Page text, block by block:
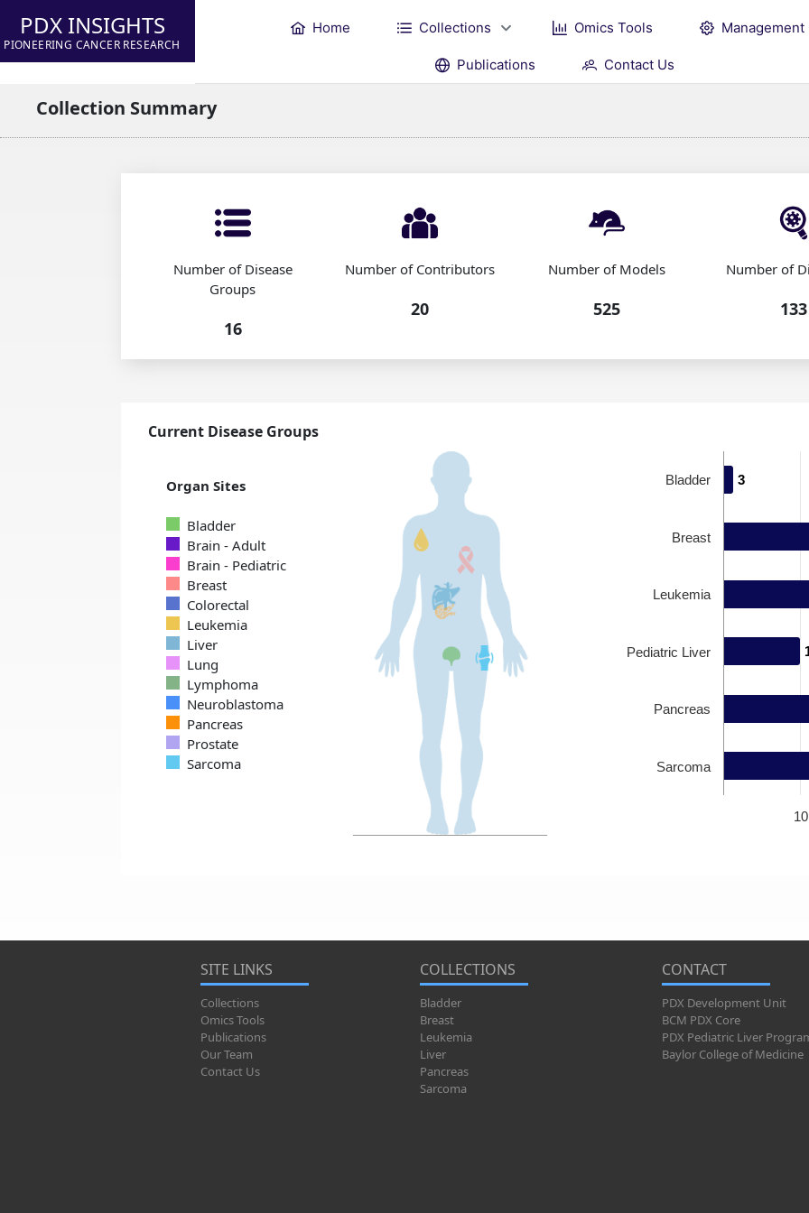
PDX INSIGHTS
PIONEERING CANCER RESEARCH
Home Collections Omics Tools Management
Publications Contact Us
Collection Summary
Number of Disease
Groups
16
Number of Contributors
20
Number of Models
525
Number of
133
Current Disease Groups
Organ Sites
Bladder
Brain - Adult
Brain - Pediatric
Breast
Colorectal
Leukemia
Liver
Lung
Lymphoma
Neuroblastoma
Pancreas
Prostate
Sarcoma
3
3
10
Bladder
Breast
Leukemia
Pediatric Liver
Pancreas
Sarcoma
SITE LINKS
Collections
Omics Tools
Publications
Our Team
Contact Us
COLLECTIONS
Bladder
Breast
Leukemia
Liver
Pancreas
Sarcoma
CONTACT
PDX Development Unit
BCM PDX Core
PDX Pediatric Liver
Baylor College of Medicine